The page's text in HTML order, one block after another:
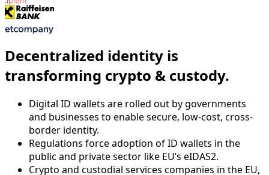
Decentralized identity is
transforming crypto & custody.
Digital ID wallets are rolled out by governments
and businesses to enable secure, low-cost, cross-
border identity.
Regulations force adoption of ID wallets in the
public and private sector like EU’s eIDAS2.
Crypto and custodial services companies in the EU,